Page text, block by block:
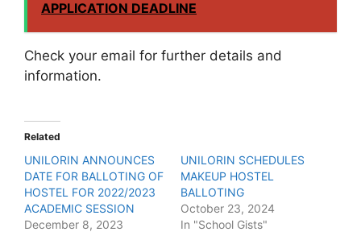
APPLICATION DEADLINE
Check your email for further details and
information.
Related
UNILORIN ANNOUNCES
DATE FOR BALLOTING OF
HOSTEL FOR 2022/2023
ACADEMIC SESSION
December 8, 2023
UNILORIN SCHEDULES
MAKEUP HOSTEL
BALLOTING
October 23, 2024
In "School Gists"